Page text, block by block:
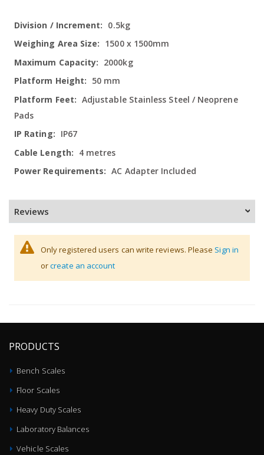
0.5kg
1500 x 1500mm
2000kg
50 mm
Adjustable Stainless Steel / Neoprene
Pads
IP67
4 metres
AC Adapter Included
Reviews
Only registered users can write reviews. Please Sign in
orcreate an account
PRODUCTS
Bench Scales
Floor Scales
Heavy Duty Scales
Laboratory Balances
Vehicle Scales